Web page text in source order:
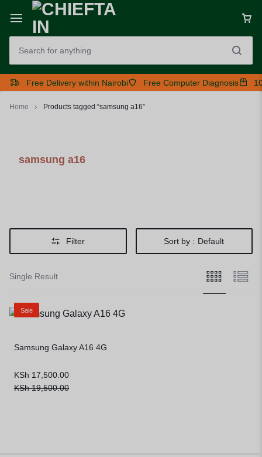
Free Delivery within Nairobi Free Computer Diagnosis
Home Products tagged “samsung a16”
samsung a16
Filter Sort by : Default
Single Result
Sale
Samsung Galaxy A16 4G
KSh19,500.00
KSh 17,500.00